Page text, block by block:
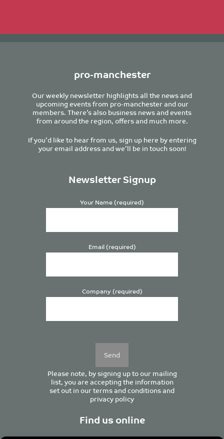
pro-manchester
Our weekly newsletter highlights all the news and
upcoming events from pro-manchester and our
members. There’s also business news and events
from around the region, offers and much more.
If you’d like to hear from us, sign up here by entering
your email address and we’ll be in touch soon!
Newsletter Signup
Your Name (required)
Email (required)
Company (required)
Please note, by signing up to our mailing
list, you are accepting the information
set out in ourterms and conditionsand
privacy policy
Find us online